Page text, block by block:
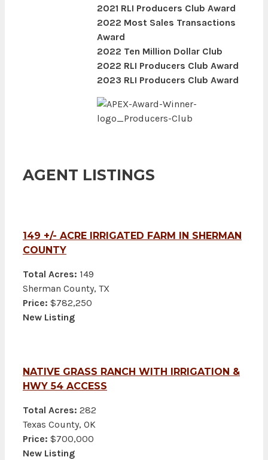
2021 RLI Producers Club Award
2022 Most Sales Transactions
Award
2022 Ten Million Dollar Club
2022 RLI Producers Club Award
2023 RLI Producers Club Award
AGENT LISTINGS
149 +/- ACRE IRRIGATED FARM IN SHERMAN
COUNTY
Total Acres: 149
Sherman County, TX
Price: $782,250
New Listing
NATIVE GRASS RANCH WITH IRRIGATION &
HWY 54 ACCESS
Total Acres: 282
Texas County, OK
Price: $700,000
New Listing